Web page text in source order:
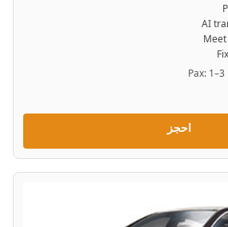
Pax:
احجز